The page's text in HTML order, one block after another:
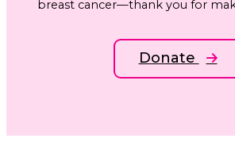
breast cancer—thank you for
Donate